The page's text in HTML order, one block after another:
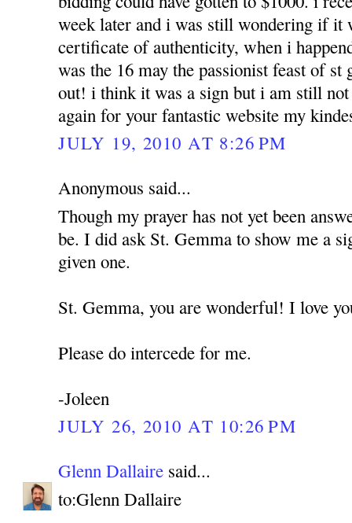
week later and i was still wondering if it
certificate of authenticity, when i
was the 16 may the passionist feast of st
out! i think it was a sign but i am still not
again for your fantastic website my
JULY 19, 2010 AT 8:26 PM
Anonymous said...
Though my prayer has not yet been
be. I did ask St. Gemma to show me a
given one.
St. Gemma, you are wonderful! I love
Please do intercede for me.
-Joleen
JULY 26, 2010 AT 10:26 PM
Glenn Dallaire said...
to:Glenn Dallaire